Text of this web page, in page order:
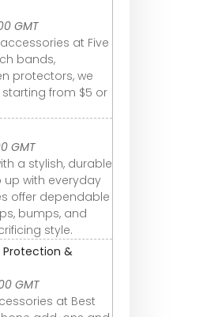
GMT
at Five
bands,
protectors, we
from $5 or
GMT
a stylish, durable
with everyday
offer dependable
bumps, and
style.
Protection &
GMT
at Best